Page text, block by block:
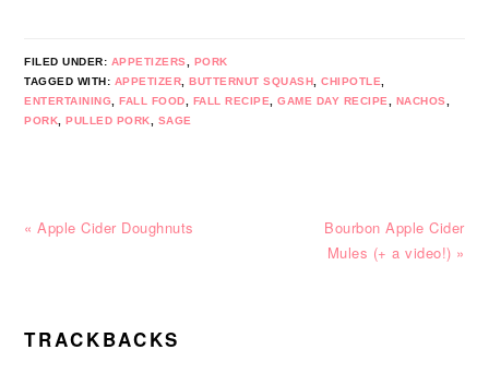
FILED UNDER: APPETIZERS
PORK
TAGGED WITH: APPETIZER ,BUTTERNUT SQUASH ,CHIPOTLE
ENTERTAINING
,FALL FOOD FALL RECIPE ,GAME DAY RECIPE NACHOS
PORK ,PULLED PORK SAGE
Previous
« Apple Cider Doughnuts
Next
Post:
Bourbon Apple Cider
Mules (+ a video!) »
READER
TRACKBACKS